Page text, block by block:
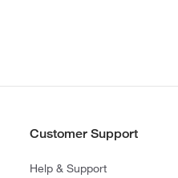
Customer Support
Help & Support